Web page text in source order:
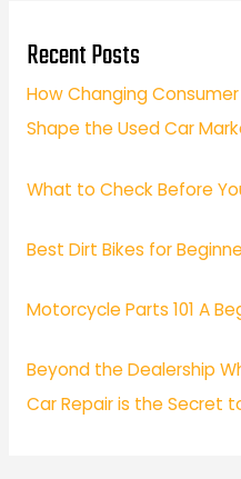
Recent Posts
How Changing
Shape the Used Car
What to Check Before
Best Dirt Bikes for
Motorcycle Parts 101 A
Beyond the Dealership
Car Repair is the Secret